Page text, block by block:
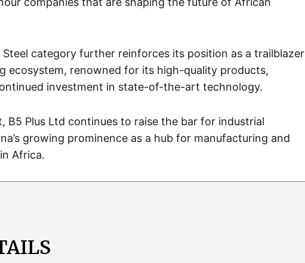
Steel category further reinforces its position as a trailblazer
ecosystem, renowned for its high-quality products,
investment in state-of-the-art technology.
B5 Plus Ltd continues to raise the bar for industrial
growing prominence as a hub for manufacturing and
Africa.